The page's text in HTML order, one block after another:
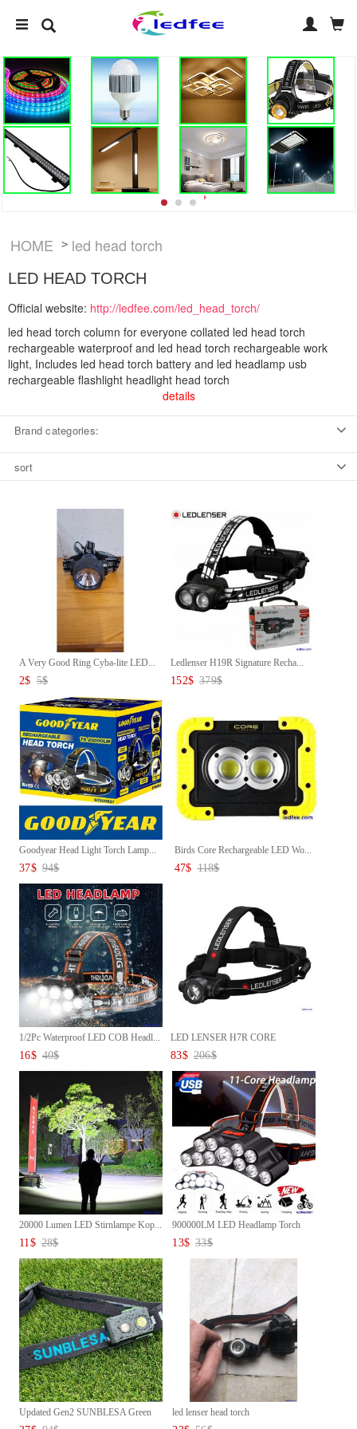
HOME > led head torch
LED HEAD TORCH
Official website: http://ledfee.com/led_head_torch/
led head torch column for everyone collated led head torch
rechargeable waterproof and led head torch rechargeable work
light, Includes led head torch battery and led headlamp usb
rechargeable flashlight headlight head torch
details
Brand categories:
sort
A Very Good Ring Cyba-lite LED...
2$ 5$
Ledlenser H19R Signature Recha...
152$ 379$
Goodyear Head Light Torch Lamp...
37$ 94$
Birds Core Rechargeable LED Wo...
47$ 118$
1/2Pc Waterproof LED COB Headl...
16$ 40$
LED LENSER H7R CORE
RECHARGEAB...
83$ 206$
20000 Lumen LED Stirnlampe Kop...
11 $ 28$
900000LM LED Headlamp Torch
Ba...
13$ 33$
Updated Gen2 SUNBLESA Green
Wa...
led lenser head torch